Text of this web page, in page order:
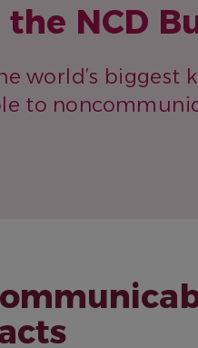
NCD
world’s biggest
to